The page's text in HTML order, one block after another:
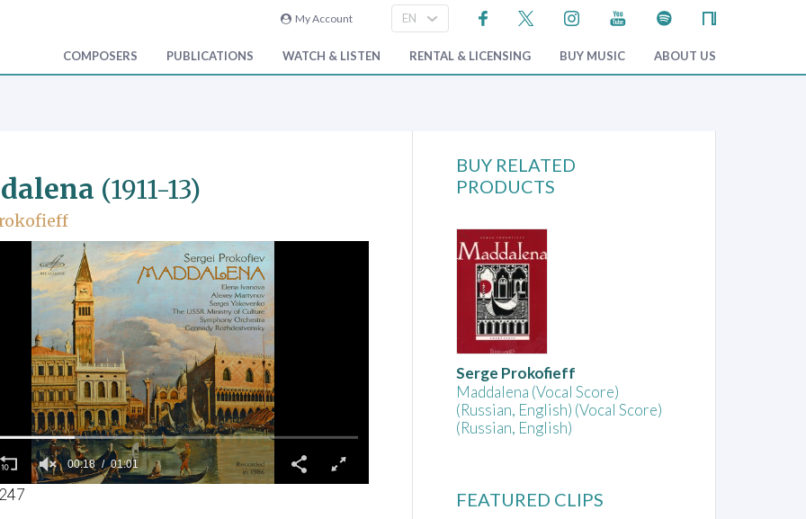
My Account
COMPOSERS PUBLICATIONS WATCH & LISTEN RENTAL & LICENSING BUY MUSIC ABOUT US
(1911-13)
00:19 01:01
BUY RELATED
PRODUCTS
Serge Prokofieff
Maddalena (Vocal Score)
(Russian, English) (Vocal Score)
(Russian, English)
FEATURED CLIPS